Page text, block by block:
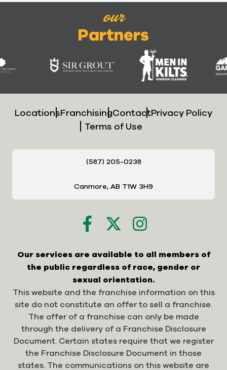
our
Partners
LocationsFranchisingContactPrivacy Policy
Terms of Use
(587) 205-0238
Canmore, AB T1W 3H9
Our services are available to all members of
the public regardless of race, gender or
sexual orientation.
This website and the franchise information on this
site do not constitute an offer to sell a franchise.
The offer of a franchise can only be made
through the delivery of a Franchise Disclosure
Document. Certain states require that we register
the Franchise Disclosure Document in those
states. The communications on this website are